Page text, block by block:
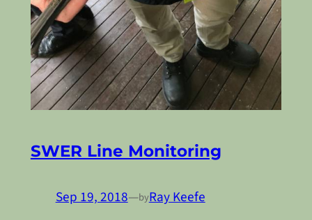
SWER Line Monitoring
Sep 19, 2018—byRay Keefe